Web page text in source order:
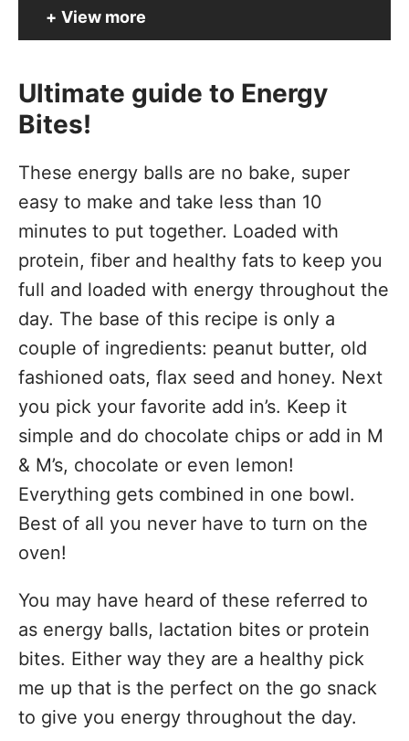
View more
Ultimate guide to Energy
Bites!
These energy balls are no bake, super
easy to make and take less than 10
minutes to put together. Loaded with
protein, fiber and healthy fats to keep you
full and loaded with energy throughout the
day. The base of this recipe is only a
couple of ingredients: peanut butter, old
fashioned oats, flax seed and honey. Next
you pick your favorite add in’s. Keep it
simple and do chocolate chips or add in M
& M’s, chocolate or even lemon!
Everything gets combined in one bowl.
Best of all you never have to turn on the
oven!
You may have heard of these referred to
as energy balls, lactation bites or protein
bites. Either way they are a healthy pick
me up that is the perfect on the go snack
to give you energy throughout the day.